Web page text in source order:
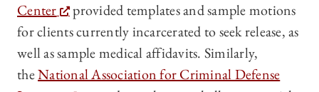
Center
provided templates and sample motions
for clients currently incarcerated to seek release, as
well as sample medical affidavits. Similarly,
theNational Association for Criminal Defense